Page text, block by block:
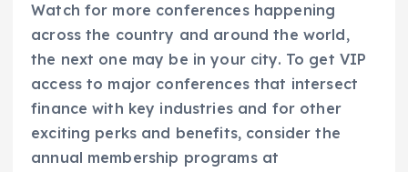
Watch for more conferences happening
across the country and around the world,
the next one may be in your city. To get VIP
access to major conferences that intersect
finance with key industries and for other
exciting perks and benefits, consider the
annual membership programs at